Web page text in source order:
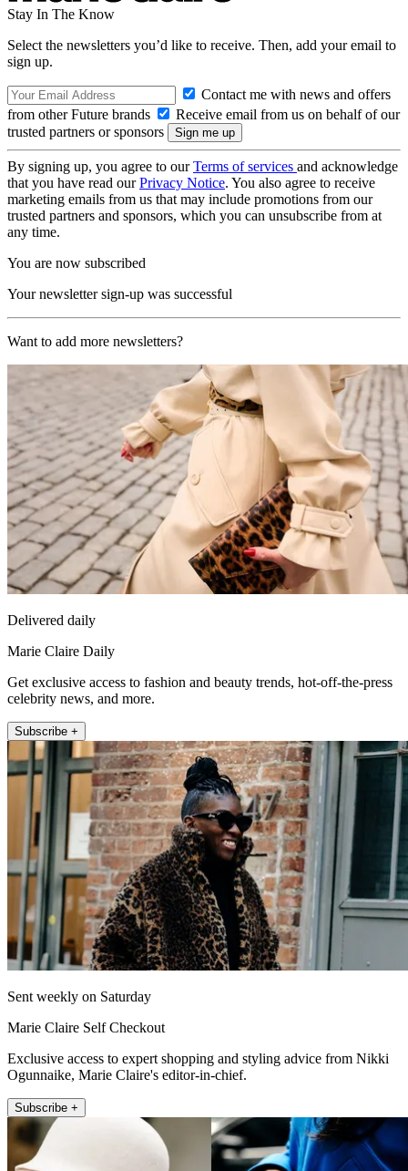
Stay In The Know
Select the newsletters you’d like to receive. Then, add your email to
sign up.
Contact me with news and offers
from other Future brands
Receive email from us on behalf of our
trusted partners or sponsors
By signing up, you agree to ourTerms of services and acknowledge
that you have read ourPrivacy Notice. You also agree to receive
marketing emails from us that may include promotions from our
trusted partners and sponsors, which you can unsubscribe from at
any time.
You are now subscribed
Your newsletter sign-up was successful
Want to add more newsletters?
Delivered daily
Marie Claire Daily
Get exclusive access to fashion and beauty trends, hot-off-the-press
celebrity news, and more.
Subscribe +
Sent weekly on Saturday
Marie Claire Self Checkout
Exclusive access to expert shopping and styling advice from Nikki
Ogunnaike, Marie Claire's editor-in-chief.
Subscribe +